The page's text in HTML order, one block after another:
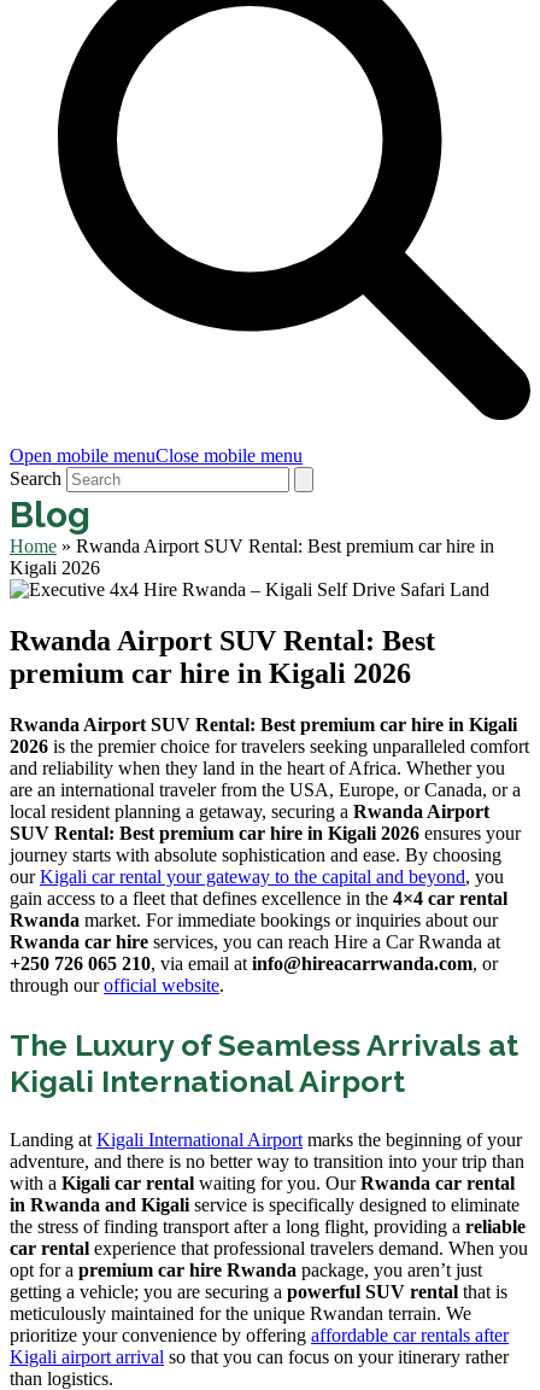
Open mobile menuClose mobile menu
Search
Blog
Home » Rwanda Airport SUV Rental: Best premium car hire in
Kigali 2026
Rwanda Airport SUV Rental: Best
premium car hire in Kigali 2026
Rwanda Airport SUV Rental: Best premium car hire in Kigali
2026 is the premier choice for travelers seeking unparalleled comfort
and reliability when they land in the heart of Africa. Whether you
are an international traveler from the USA, Europe, or Canada, or a
local resident planning a getaway, securing a Rwanda Airport
SUV Rental: Best premium car hire in Kigali 2026 ensures your
journey starts with absolute sophistication and ease. By choosing
ourKigali car rental your gateway to the capital and beyond, you
gain access to a fleet that defines excellence in the 4×4 car rental
Rwanda market. For immediate bookings or inquiries about our
Rwanda car hire services, you can reach Hire a Car Rwanda at
+250 726 065 210, via email at info@hireacarrwanda.com, or
through ourofficial website.
The Luxury of Seamless Arrivals at
Kigali International Airport
Landing at Kigali International Airport marks the beginning of your
adventure, and there is no better way to transition into your trip than
with a Kigali car rental waiting for you. OurRwanda car rental
in Rwanda and Kigali service is specifically designed to eliminate
the stress of finding transport after a long flight, providing a reliable
car rental experience that professional travelers demand. When you
opt for a premium car hire Rwanda package, you aren’t just
getting a vehicle; you are securing a powerful SUV rental that is
meticulously maintained for the unique Rwandan terrain. We
prioritize your convenience by offering affordable car rentals after
Kigali airport arrival so that you can focus on your itinerary rather
than logistics.